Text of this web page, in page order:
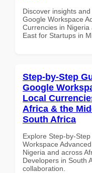
Discover insights
Google Workspace
Currencies in Nigeria
East for Startups in
Step-by-Step
Google
Local
Africa & the
South Africa
Explore Step-by-
Workspace
Nigeria and across
Developers in South
collaboration.